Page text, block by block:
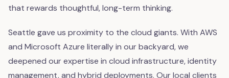
that rewards thoughtful, long-term thinking.
Seattle gave us proximity to the cloud giants. With AWS
and Microsoft Azure literally in our backyard, we
deepened our expertise in cloud infrastructure, identity
management, and hybrid deployments. Our local clients